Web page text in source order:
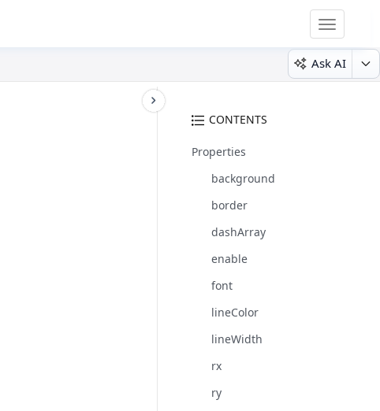
Toggle
Ask AI
CONTENTS
Properties
background
border
dashArray
enable
font
lineColor
lineWidth
rx
ry